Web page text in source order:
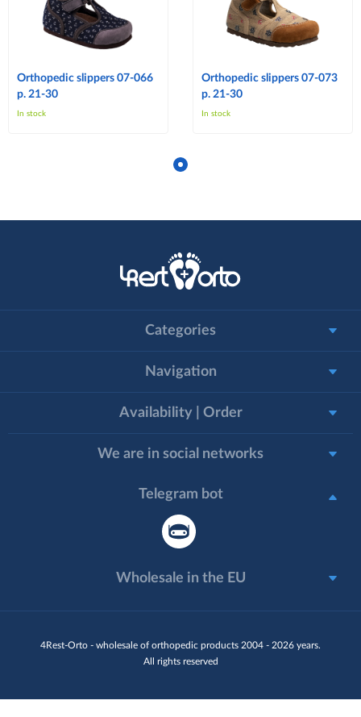
Orthopedic slippers 07-066
p. 21-30
In stock
Orthopedic slippers 07-073
p. 21-30
In stock
4Rest-Orto - wholesale of orthopedic products 2004 - 2026 years.
All rights reserved
Categories
Navigation
Availability | Order
We are in social networks
Telegram bot
Wholesale in the EU